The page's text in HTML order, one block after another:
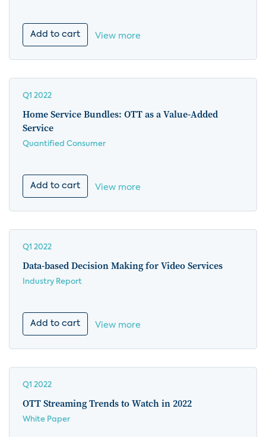
Add to cart View more
Q1 2022
Home Service Bundles: OTT as a Value-Added
Service
Quantified Consumer
Add to cart View more
Q1 2022
Data-based Decision Making for Video Services
Industry Report
Add to cart View more
Q1 2022
OTT Streaming Trends to Watch in 2022
White Paper